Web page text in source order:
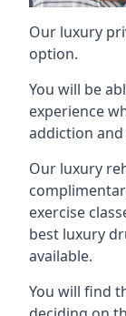
Our luxury
option.
You will be
experience
addiction
Our luxury
exercise
best luxury
available.
You will find